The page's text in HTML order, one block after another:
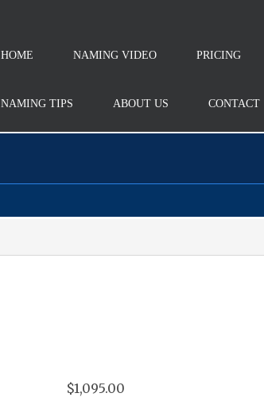
HOME NAMING VIDEO PRICING
NAMING TIPS ABOUT US CONTACT
$1,095.00